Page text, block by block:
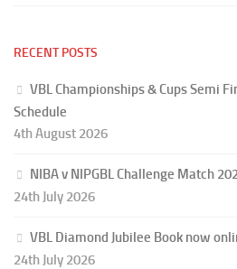
RECENT POSTS
VBL Championships & Cups Semi
Schedule
4th August 2026
NIBA v NIPGBL Challenge Match
24th July 2026
VBL Diamond Jubilee Book now
24th July 2026